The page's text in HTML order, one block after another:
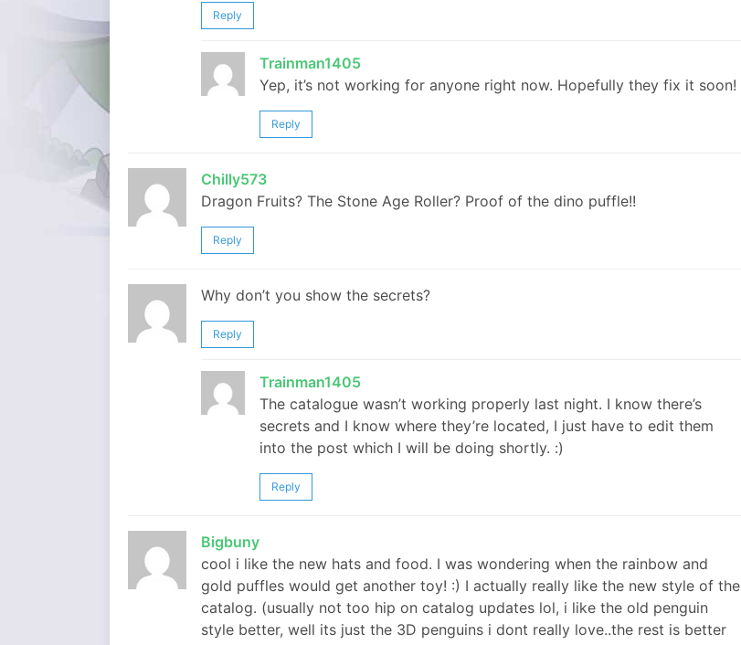
Reply
Trainman1405
Yep, it’s not working for anyone right now. Hopefully they fix it soon!
Reply
Chilly573
Dragon Fruits? The Stone Age Roller? Proof of the dino puffle!!
Reply
Why don’t you show the secrets?
Reply
Trainman1405
The catalogue wasn’t working properly last night. I know there’s
secrets and I know where they’re located, I just have to edit them
into the post which I will be doing shortly. :)
Reply
Bigbuny
cool i like the new hats and food. I was wondering when the rainbow and
gold puffles would get another toy! :) I actually really like the new style of the
catalog. (usually not too hip on catalog updates lol, i like the old penguin
style better, well its just the 3D penguins i dont really love..the rest is better